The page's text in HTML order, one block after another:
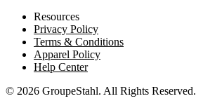
Resources
Privacy Policy
Terms & Conditions
Apparel Policy
Help Center
© 2026 GroupeStahl. All Rights Reserved.